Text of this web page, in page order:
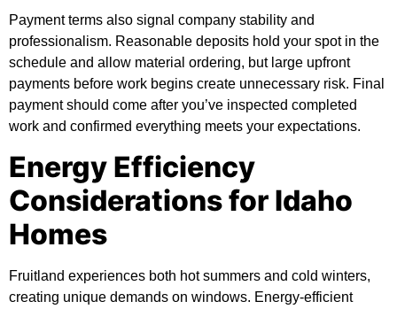
Payment terms also signal company stability and
professionalism. Reasonable deposits hold your spot in the
schedule and allow material ordering, but large upfront
payments before work begins create unnecessary risk. Final
payment should come after you’ve inspected completed
work and confirmed everything meets your expectations.
Energy Efficiency
Considerations for Idaho
Homes
Fruitland experiences both hot summers and cold winters,
creating unique demands on windows. Energy-efficient